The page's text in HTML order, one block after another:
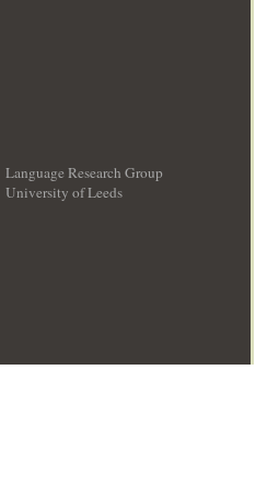
Language Research Group
University of Leeds